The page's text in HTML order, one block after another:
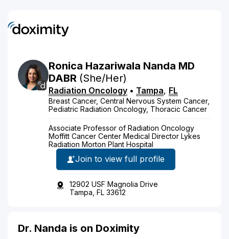
Ronica Hazariwala Nanda MD
DABR (She/Her)
Radiation Oncology • Tampa, FL
Breast Cancer, Central Nervous System Cancer,
Pediatric Radiation Oncology, Thoracic Cancer
Associate Professor of Radiation Oncology
Moffitt Cancer Center Medical Director Lykes
Radiation Morton Plant Hospital
Join to view full profile
12902 USF Magnolia Drive
Tampa, FL 33612
Dr. Nanda is on Doximity